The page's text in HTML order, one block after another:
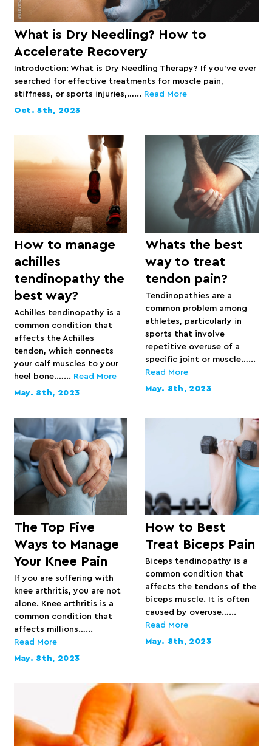
What is Dry Needling? How to
Accelerate Recovery
Introduction: What is Dry Needling Therapy? If you’ve ever
searched for effective treatments for muscle pain,
stiffness, or sports injuries,…... Read More
Oct. 5th, 2023
How to manage
achilles
tendinopathy the
best way?
Achilles tendinopathy is a
common condition that
affects the Achilles
tendon, which connects
your calf muscles to your
heel bone.…... Read More
May. 8th, 2023
Whats the best
way to treat
tendon pain?
Tendinopathies are a
common problem among
athletes, particularly in
sports that involve
repetitive overuse of a
specific joint or muscle…...
Read More
May. 8th, 2023
The Top Five
Ways to Manage
Your Knee Pain
If you are suffering with
knee arthritis, you are not
alone. Knee arthritis is a
common condition that
affects millions…...
Read More
May. 8th, 2023
How to Best
Treat Biceps Pain
Biceps tendinopathy is a
common condition that
affects the tendons of the
biceps muscle. It is often
caused by overuse…...
Read More
May. 8th, 2023